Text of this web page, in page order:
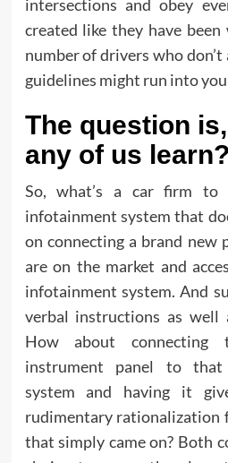
intersections and obey
created like they have
number of drivers who
guidelines might run into
The question
any of us learn?
So, what’s a car firm to
infotainment system that
on connecting a brand new
are on the market and
infotainment system. And
verbal instructions as well
How about
instrument panel to that
system and having it
rudimentary rationalization
that simply came on? Both